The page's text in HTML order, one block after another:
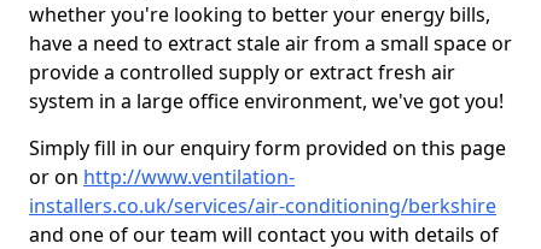
whether you're looking to better your energy bills,
have a need to extract stale air from a small space or
provide a controlled supply or extract fresh air
system in a large office environment, we've got you!
Simply fill in our enquiry form provided on this page
or on http://www.ventilation-
installers.co.uk/services/air-conditioning/berkshire
and one of our team will contact you with details of